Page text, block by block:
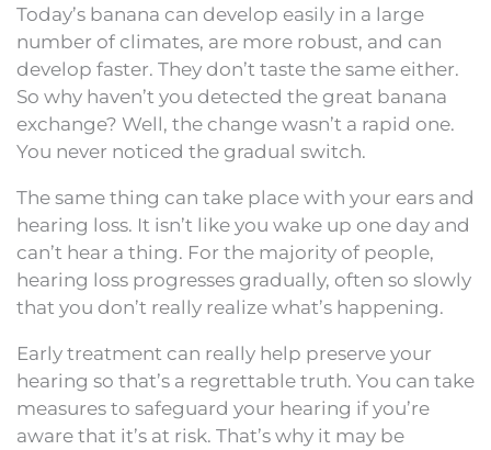
Today’s banana can develop easily in a large
number of climates, are more robust, and can
develop faster. They don’t taste the same either.
So why haven’t you detected the great banana
exchange? Well, the change wasn’t a rapid one.
You never noticed the gradual switch.
The same thing can take place with your ears and
hearing loss. It isn’t like you wake up one day and
can’t hear a thing. For the majority of people,
hearing loss progresses gradually, often so slowly
that you don’t really realize what’s happening.
Early treatment can really help preserve your
hearing so that’s a regrettable truth. You can take
measures to safeguard your hearing if you’re
aware that it’s at risk. That’s why it may be